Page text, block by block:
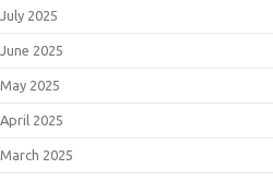
July 2025
June 2025
May 2025
April 2025
March 2025